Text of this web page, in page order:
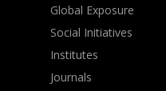
Global Exposure
Social Initiatives
Institutes
Journals